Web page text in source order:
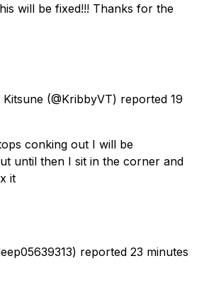
will be fixed!!! Thanks for the
(@KribbyVT) reported 19
conking out I will be
until then I sit in the corner and
it
reported 23 minutes